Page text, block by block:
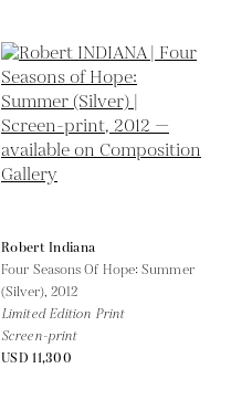
Robert Indiana
Four Seasons Of Hope: Summer
(Silver), 2012
Limited Edition Print
Screen-print
USD 11,300